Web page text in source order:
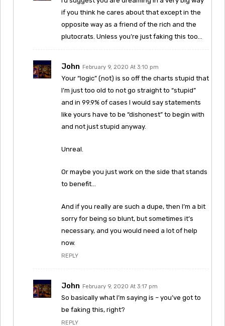
if you think he cares about that except in the
opposite way as a friend of the rich and the
plutocrats. Unless you’re just faking this too…
John February 9, 2020 At 3:10 pm
Your “logic” (not) is so off the charts stupid that
I’m just too old to not go straight to “stupid”
and in 99.9% of cases I would say statements
like yours have to be “dishonest” to begin with
and not just stupid anyway.
Unreal.
Or maybe you just work on the side that stands
to benefit…
And if you really are such a dupe, then I’m a bit
sorry for being so blunt, but sometimes it’s
necessary, and you would need a lot of help
now.
REPLY
John February 9, 2020 At 3:17 pm
So basically what I’m saying is – you’ve got to
be faking this, right?
REPLY